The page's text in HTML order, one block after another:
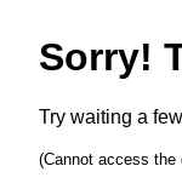
Sorry!
Try waiting a
(Cannot access the